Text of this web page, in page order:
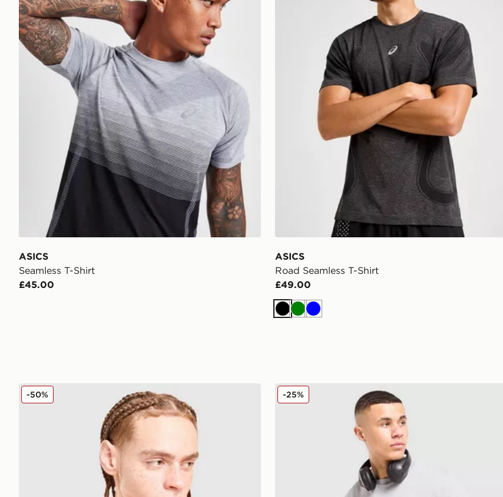
ASICS
Seamless T-Shirt
£45.00
ASICS
Road Seamless T-Shirt
£49.00
BlackGreen
Blue
ASICS Core All Over Print T-Shirt
-50% ASICS Core Embroidered T-Shirt
-25%